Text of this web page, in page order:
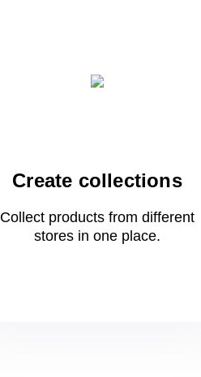
Create collections
Collect products from different
stores in oneplace.